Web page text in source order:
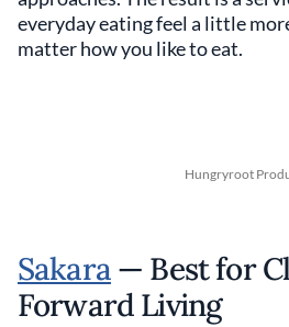
everyday eating feel a little
matter how you like to eat.
Hungryroot
Sakara— Best for
Forward Living